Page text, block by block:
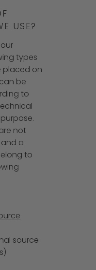
USE?
types
placed on
be
to
not
a
to
source